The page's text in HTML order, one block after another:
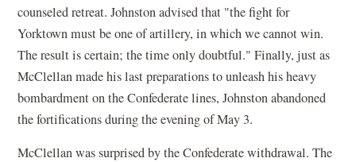
counseled retreat. Johnston advised that "the fight for
Yorktown must be one of artillery, in which we cannot win.
The result is certain; the time only doubtful." Finally, just as
McClellan made his last preparations to unleash his heavy
bombardment on the Confederate lines, Johnston abandoned
the fortifications during the evening of May 3.
McClellan was surprised by the Confederate withdrawal. The